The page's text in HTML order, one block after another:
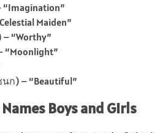
Maiden”
“Worthy”
“Moonlight”
ก) – “Beautiful”
Boys and Girls